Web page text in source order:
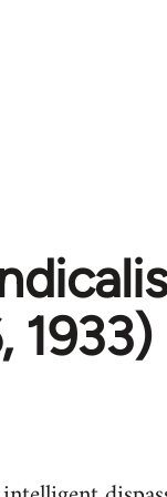
1933)